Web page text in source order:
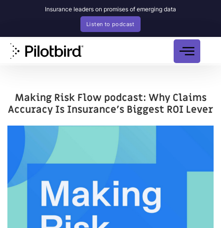
Insurance leaders on promises of emerging data
Listen to podcast
Making Risk Flow podcast: Why Claims
Accuracy Is Insurance’s Biggest ROI Lever